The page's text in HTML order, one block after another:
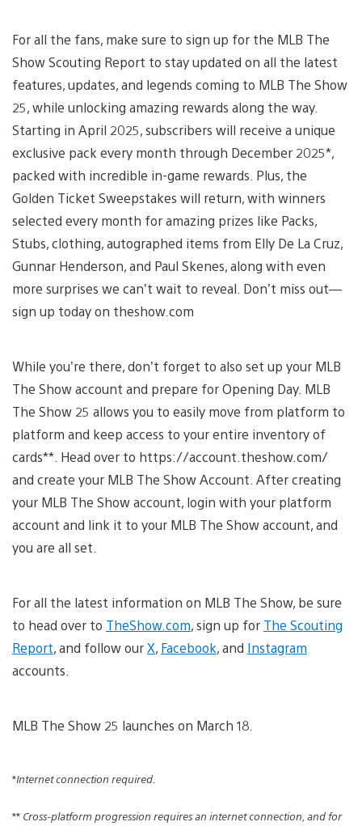
For all the fans, make sure to sign up for the MLB The
Show Scouting Report to stay updated on all the latest
features, updates, and legends coming to MLB The Show
25, while unlocking amazing rewards along the way.
Starting in April 2025, subscribers will receive a unique
exclusive pack every month through December 2025*,
packed with incredible in-game rewards. Plus, the
Golden Ticket Sweepstakes will return, with winners
selected every month for amazing prizes like Packs,
Stubs, clothing, autographed items from Elly De La Cruz,
Gunnar Henderson, and Paul Skenes, along with even
more surprises we can’t wait to reveal. Don’t miss out—
sign up today on theshow.com
While you’re there, don’t forget to also set up your MLB
The Show account and prepare for Opening Day. MLB
The Show 25 allows you to easily move from platform to
platform and keep access to your entire inventory of
cards**. Head over to https://account.theshow.com/
and create your MLB The Show Account. After creating
your MLB The Show account, login with your platform
account and link it to your MLB The Show account, and
you are all set.
For all the latest information on MLB The Show, be sure
to head over to TheShow.com, sign up for The Scouting
Report, and follow ourX, Facebook, and Instagram
accounts.
MLB The Show 25 launches on March 18.
*Internet connection required.
** Cross-platform progression requires an internet connection, and for